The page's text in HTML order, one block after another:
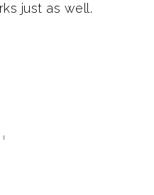
just as well.